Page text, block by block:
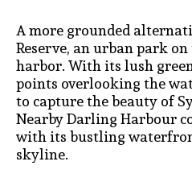
A more grounded
Reserve, an urban park
harbor. With its lush
points overlooking the
to capture the beauty of
Nearby Darling Harbour
with its bustling
skyline.